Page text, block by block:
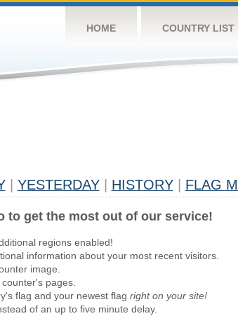
HOME COUNTRY LIST
YESTERDAY HISTORY FLAG
to get the most out of our service!
regions enabled!
information about your most recent visitors.
image.
pages.
flag and your newest flag right on your site!
of an up to five minute delay.